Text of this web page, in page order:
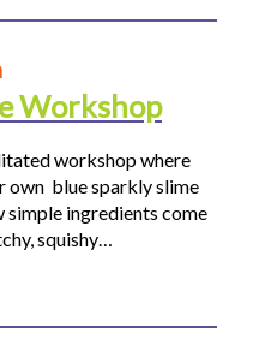
Workshop
workshop where
own blue sparkly slime
simple ingredients come
squishy…